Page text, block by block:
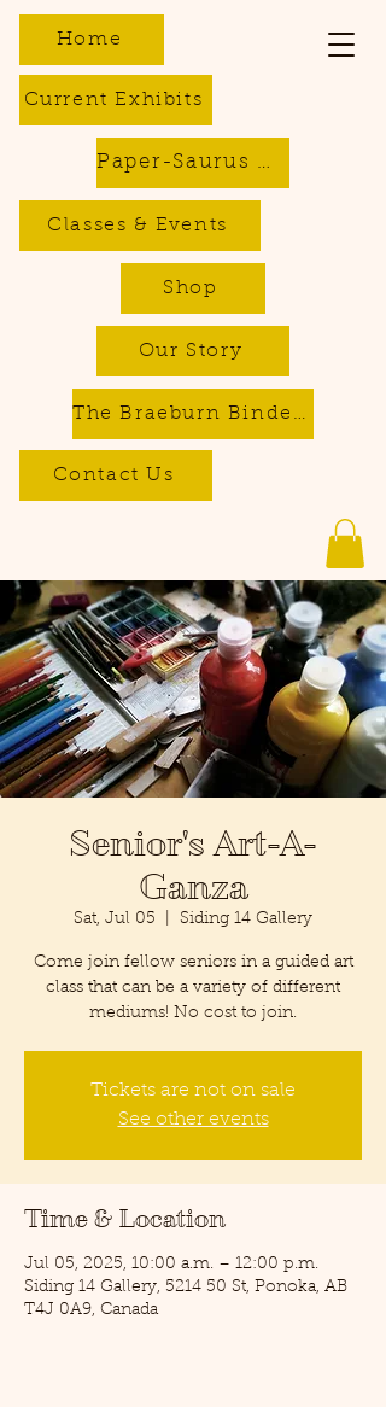
Current Exhibits
Classes & Events
Contact Us
Home
The Braeburn Bindery - Bookbinding & Repair Services
Paper-Saurus DIY Dino Kits
Shop
Our Story
Senior's Art-A-
Ganza
Sat, Jul 05 Siding 14 Gallery
Come join fellow seniors in a guided art
class that can be a variety of different
mediums! No cost to join.
Tickets are not on sale
See other events
Time & Location
Jul 05, 2025, 10:00 a.m. – 12:00 p.m.
Siding 14 Gallery, 5214 50 St, Ponoka, AB
T4J 0A9, Canada